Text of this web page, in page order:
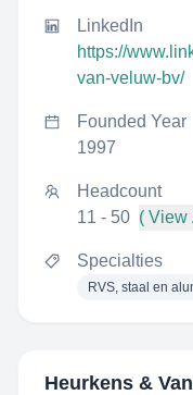
LinkedIn
https://
van-veluw-bv/
Founded Year
1997
Headcount
11 - 50 ( View
Specialties
RVS, staal en
Heurkens &